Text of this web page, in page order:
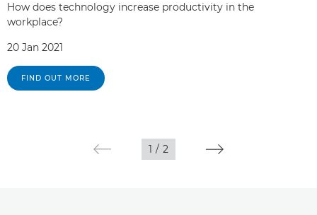
How does technology increase productivity in the
workplace?
20 Jan 2021
FIND OUT MORE
1 / 2